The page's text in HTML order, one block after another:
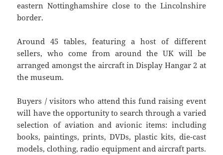
eastern Nottinghamshire close to the Lincolnshire
border.
Around 45 tables, featuring a host of different
sellers, who come from around the UK will be
arranged amongst the aircraft in Display Hangar 2 at
the museum.
Buyers / visitors who attend this fund raising event
will have the opportunity to search through a varied
selection of aviation and avionic items: including
books, paintings, prints, DVDs, plastic kits, die-cast
models, clothing, radio equipment and aircraft parts.